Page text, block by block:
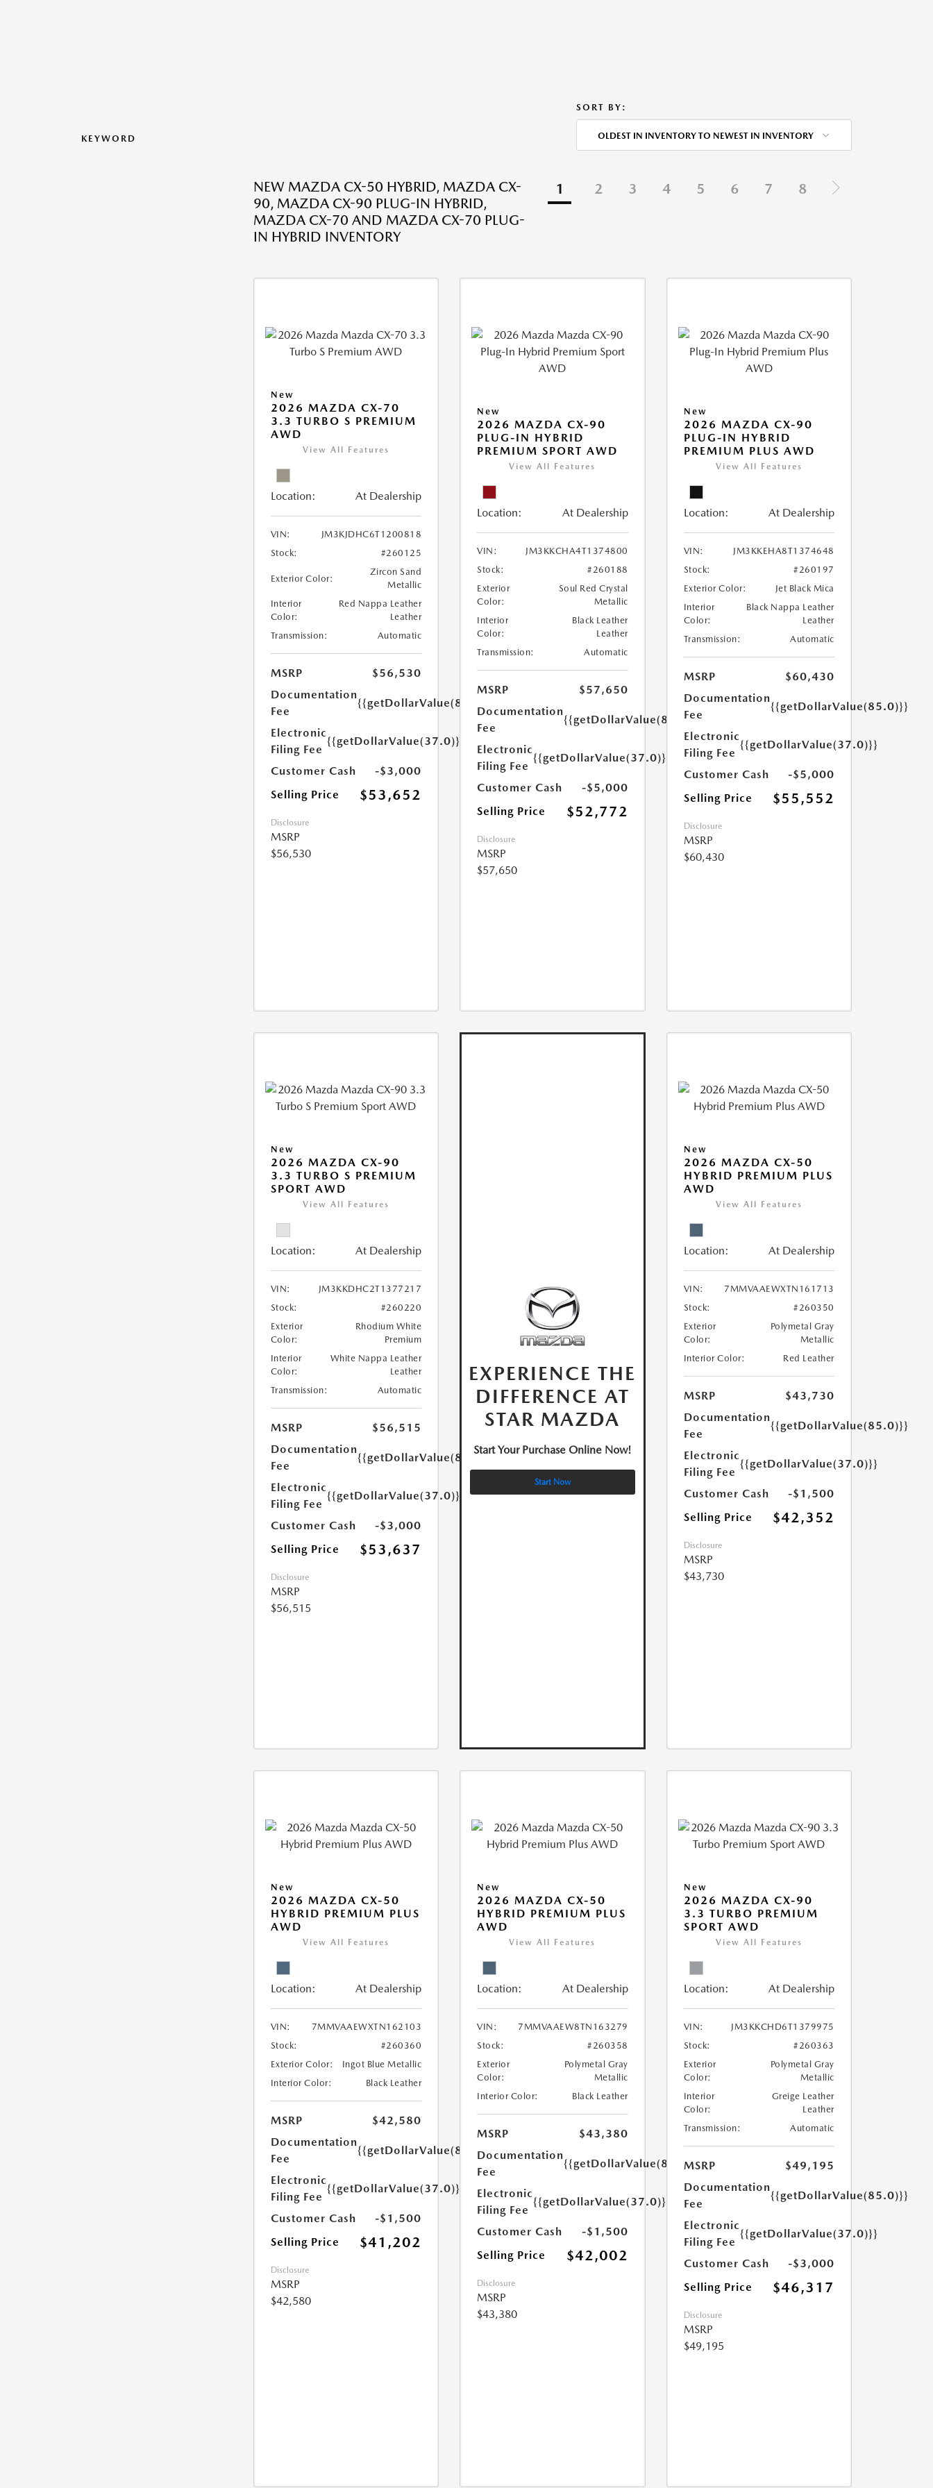
KEYWORD
SORT BY:
OLDEST IN INVENTORY TO NEWEST IN INVENTORY
NEW MAZDA CX-50 HYBRID, MAZDA CX-
90, MAZDA CX-90 PLUG-IN HYBRID,
MAZDA CX-70 AND MAZDA CX-70 PLUG-
IN HYBRID INVENTORY
1 2 3 4 5 6 7 8
New
2026 MAZDA CX-70
3.3 TURBO S PREMIUM
AWD
View All Features
Location: At Dealership
VIN:
JM3KJDHC6T1200818
Stock:
#260125
Exterior Color:
Zircon Sand
Metallic
Interior
Color:
Red Nappa Leather
Leather
Transmission:
Automatic
MSRP
$56,530
Documentation
Fee
{{getDollarValue(85.0)}}
Electronic
Filing Fee
{{getDollarValue(37.0)}}
Customer Cash
-$3,000
Selling Price
$53,652
Disclosure
MSRP
$56,530
New
2026 MAZDA CX-90
PLUG-IN HYBRID
PREMIUM SPORT AWD
View All Features
Location: At Dealership
VIN:
JM3KKCHA4T1374800
Stock:
#260188
Exterior
Color:
Soul Red Crystal
Metallic
Interior
Color:
Black Leather
Leather
Transmission:
Automatic
MSRP
$57,650
Documentation
Fee
{{getDollarValue(85.0)}}
Electronic
Filing Fee
{{getDollarValue(37.0)}}
Customer Cash
-$5,000
Selling Price
$52,772
Disclosure
MSRP
$57,650
New
2026 MAZDA CX-90
PLUG-IN HYBRID
PREMIUM PLUS AWD
View All Features
Location: At Dealership
VIN:
JM3KKEHA8T1374648
Stock:
#260197
Exterior Color:
Jet Black Mica
Interior
Color:
Black Nappa Leather
Leather
Transmission:
Automatic
MSRP
$60,430
Documentation
Fee
{{getDollarValue(85.0)}}
Electronic
Filing Fee
{{getDollarValue(37.0)}}
Customer Cash
-$5,000
Selling Price
$55,552
Disclosure
MSRP
$60,430
New
2026 MAZDA CX-90
3.3 TURBO S PREMIUM
SPORT AWD
View All Features
Location: At Dealership
VIN:
JM3KKDHC2T1377217
Stock:
#260220
Exterior
Color:
Rhodium White
Premium
Interior
Color:
White Nappa Leather
Leather
Transmission:
Automatic
MSRP
$56,515
Documentation
Fee
{{getDollarValue(85.0)}}
Electronic
Filing Fee
{{getDollarValue(37.0)}}
Customer Cash
-$3,000
Selling Price
$53,637
Disclosure
MSRP
$56,515
EXPERIENCE THE
DIFFERENCE AT
STAR MAZDA
Start Your Purchase Online Now!
Start Now
New
2026 MAZDA CX-50
HYBRID PREMIUM PLUS
AWD
View All Features
Location: At Dealership
VIN:
7MMVAAEWXTN161713
Stock:
#260350
Exterior
Color:
Polymetal Gray
Metallic
Interior Color:
Red Leather
MSRP
$43,730
Documentation
Fee
{{getDollarValue(85.0)}}
Electronic
Filing Fee
{{getDollarValue(37.0)}}
Customer Cash
-$1,500
Selling Price
$42,352
Disclosure
MSRP
$43,730
New
2026 MAZDA CX-50
HYBRID PREMIUM PLUS
AWD
View All Features
Location: At Dealership
VIN:
7MMVAAEWXTN162103
Stock:
#260360
Exterior Color:
Ingot Blue Metallic
Interior Color:
Black Leather
MSRP
$42,580
Documentation
Fee
{{getDollarValue(85.0)}}
Electronic
Filing Fee
{{getDollarValue(37.0)}}
Customer Cash
-$1,500
Selling Price
$41,202
Disclosure
MSRP
$42,580
New
2026 MAZDA CX-50
HYBRID PREMIUM PLUS
AWD
View All Features
Location: At Dealership
VIN:
7MMVAAEW8TN163279
Stock:
#260358
Exterior
Color:
Polymetal Gray
Metallic
Interior Color:
Black Leather
MSRP
$43,380
Documentation
Fee
{{getDollarValue(85.0)}}
Electronic
Filing Fee
{{getDollarValue(37.0)}}
Customer Cash
-$1,500
Selling Price
$42,002
Disclosure
MSRP
$43,380
New
2026 MAZDA CX-90
3.3 TURBO PREMIUM
SPORT AWD
View All Features
Location: At Dealership
VIN:
JM3KKCHD6T1379975
Stock:
#260363
Exterior
Color:
Polymetal Gray
Metallic
Interior
Color:
Greige Leather
Leather
Transmission:
Automatic
MSRP
$49,195
Documentation
Fee
{{getDollarValue(85.0)}}
Electronic
Filing Fee
{{getDollarValue(37.0)}}
Customer Cash
-$3,000
Selling Price
$46,317
Disclosure
MSRP
$49,195